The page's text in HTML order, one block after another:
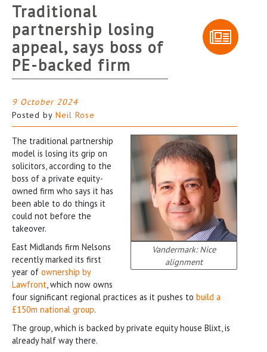
Traditional
partnership losing
appeal, says boss of
PE-backed firm
9 October 2024
Posted by Neil Rose
Vandermark: Nice
alignment
The traditional partnership
model is losing its grip on
solicitors, according to the
boss of a private equity-
owned firm who says it has
been able to do things it
could not before the
takeover.
East Midlands firm Nelsons
recently marked its first
year of ownership by
Lawfront, which now owns
four significant regional practices as it pushes to build a
£150m national group.
The group, which is backed by private equity house Blixt, is
already half way there.